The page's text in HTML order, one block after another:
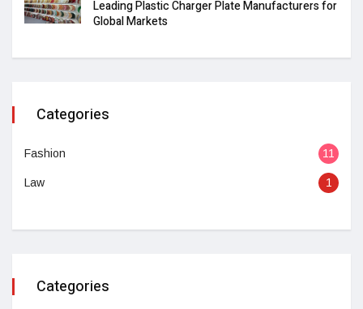
Leading Plastic Charger Plate Manufacturers for
Global Markets
Categories
Fashion 11
Law 1
Categories